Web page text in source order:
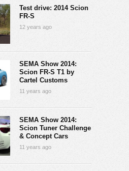
Test drive: 2014 Scion
FR-S
12 years ago
SEMA Show 2014:
Scion FR-S T1 by
Cartel Customs
11 years ago
SEMA Show 2014:
Scion Tuner Challenge
& Concept Cars
11 years ago